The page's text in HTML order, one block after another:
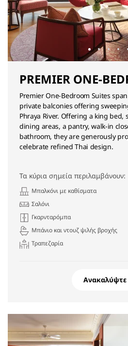
PREMIER ONE-
Premier One-Bedroom Suites
private balconies offering
Phraya River. Offering a king bed,
dining areas, a pantry, walk-in
bathroom, they are generously
celebrate refined Thai design.
Τα κύρια σημεία περιλαμβάνουν:
Μπαλκόνι με καθίσματα
Σαλόνι
Γκαρνταρόμπα
Μπάνιο και ντουζ ψιλής βροχής
Τραπεζαρία
Ανακαλύψτε